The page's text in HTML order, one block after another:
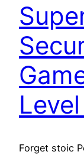
Forget stoic